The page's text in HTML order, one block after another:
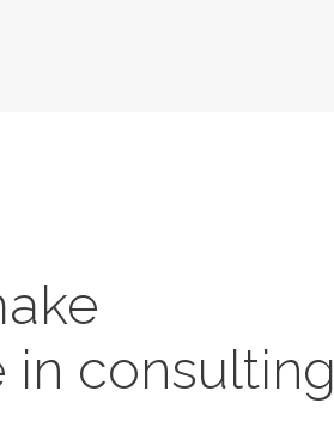
in consulting